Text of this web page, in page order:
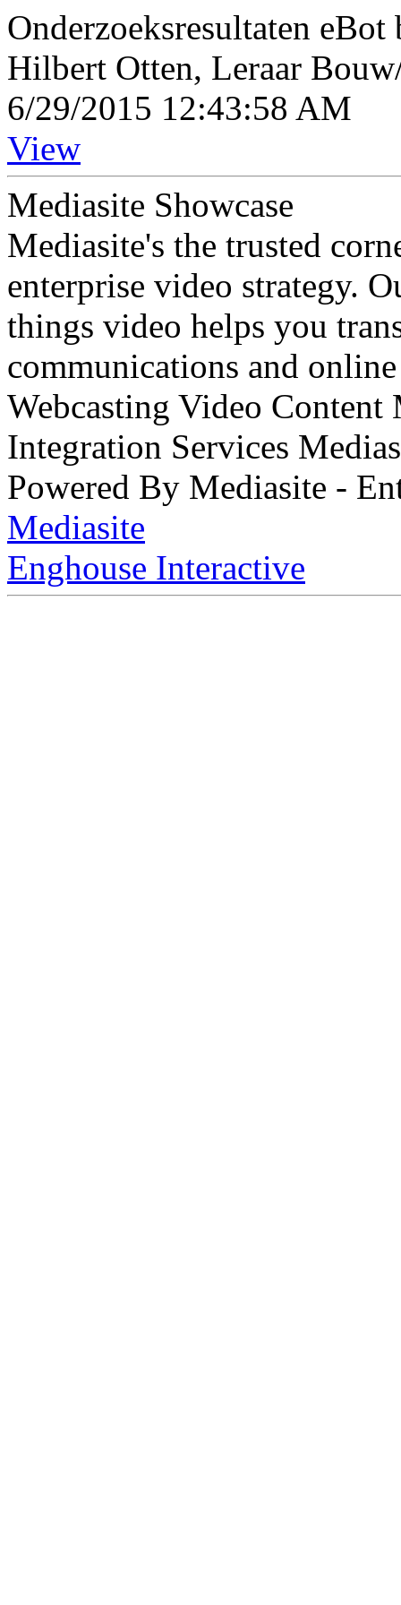
Onderzoeksresultaten
Hilbert Otten, Leraar
6/29/2015 12:43:58 AM
View
Mediasite Showcase
Mediasite's the trusted
enterprise video strategy.
things video helps you
communications and
Webcasting Video
Integration Services
Powered By Mediasite -
Mediasite
Enghouse Interactive